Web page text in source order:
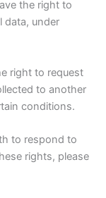
the right to
data, under
right to request
to another
conditions.
to respond to
rights, please